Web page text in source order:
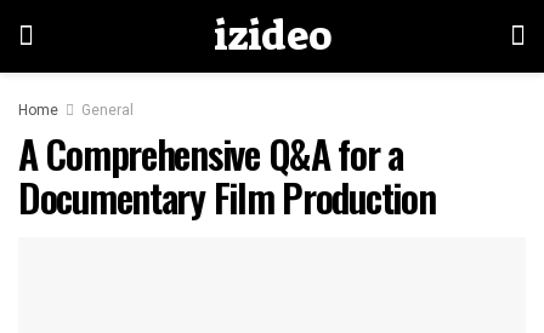
izideo
Home General
A Comprehensive Q&A for a
Documentary Film Production